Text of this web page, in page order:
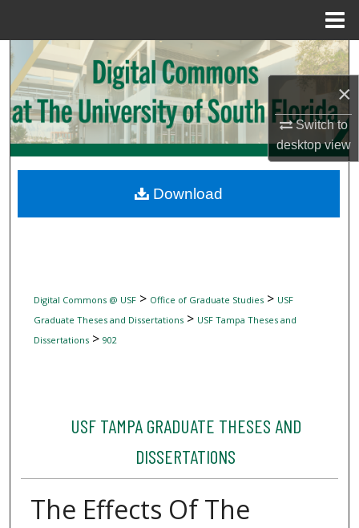
×
Switch to
desktopview
Search
Browse Collections
My Account
Digital Commons Network™
Digital Commons @ USF> Office of Graduate Studies> USF
Graduate Theses and Dissertations> USF Tampa Theses and
Dissertations> 902
USF TAMPA GRADUATE THESES AND
DISSERTATIONS
The Effects Of The
Download